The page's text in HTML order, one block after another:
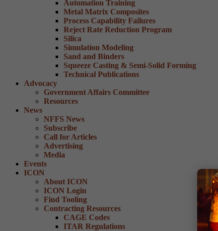
Automation Training
Metal Matrix Composites
Process Capability Failures
Reject Rate Reduction Program
Silica
Simulation Modeling
Sand and Binders
Squeeze Casting & Semi-Solid Forming
Technical Publications
Advocacy
Government Affairs Committee
Resources
News
NFFS News
Subscribe
Call for Articles
Advertising
Media
Events
ICON
About ICON
ICON Login
Find Tooling
Contracting Resources
CAGE Codes
ITAR Regulations